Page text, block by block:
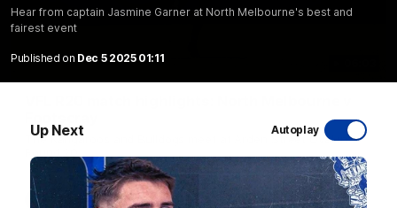
Hear from captain Jasmine Garner at North Melbourne's best and
fairest event
Published on Dec 5 2025 01:11
Up Next Autoplay
The Kangaroos and Bulldogs meet at Arden Street Oval in
Videos